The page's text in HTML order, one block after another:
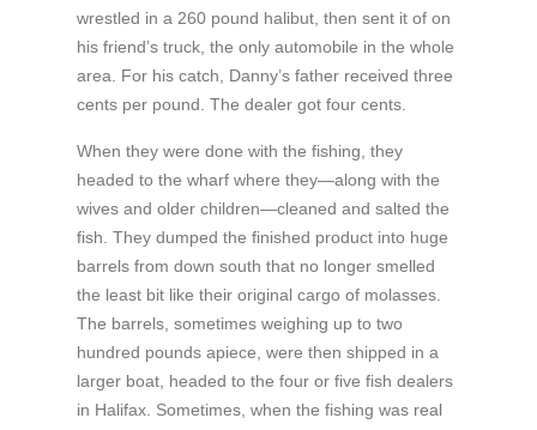
wrestled in a 260 pound halibut, then sent it of on
his friend’s truck, the only automobile in the whole
area. For his catch, Danny’s father received three
cents per pound. The dealer got four cents.
When they were done with the fishing, they
headed to the wharf where they—along with the
wives and older children—cleaned and salted the
fish. They dumped the finished product into huge
barrels from down south that no longer smelled
the least bit like their original cargo of molasses.
The barrels, sometimes weighing up to two
hundred pounds apiece, were then shipped in a
larger boat, headed to the four or five fish dealers
in Halifax. Sometimes, when the fishing was real